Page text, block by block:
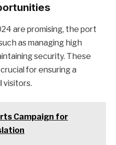
are promising, the port
as managing high
security. These
for ensuring a
visitors.
Campaign for